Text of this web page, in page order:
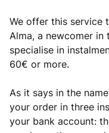
We offer this service
Alma, a newcomer in
specialise in
60€ or more.
As it says in the
your order in three
your bank account: